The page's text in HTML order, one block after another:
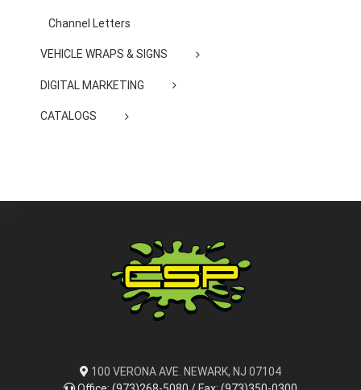
Channel Letters
VEHICLE WRAPS & SIGNS
DIGITAL MARKETING
CATALOGS
100 VERONA AVE. NEWARK, NJ 07104